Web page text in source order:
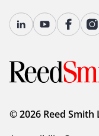
© 2026 Reed Smith